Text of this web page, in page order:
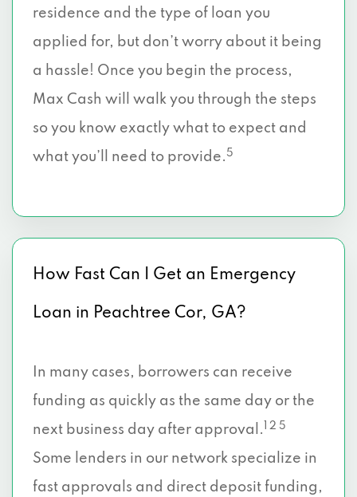
residence and the type of loan you
applied for, but don’t worry about it being
a hassle! Once you begin the process,
Max Cash will walk you through the steps
so you know exactly what to expect and
what you’ll need to provide. 5
How Fast Can I Get an Emergency
Loan in Peachtree Cor, GA?
In many cases, borrowers can receive
funding as quickly as the same day or the
next business day after approval.
1 2 5
Some lenders in our network specialize in
fast approvals and direct deposit funding,